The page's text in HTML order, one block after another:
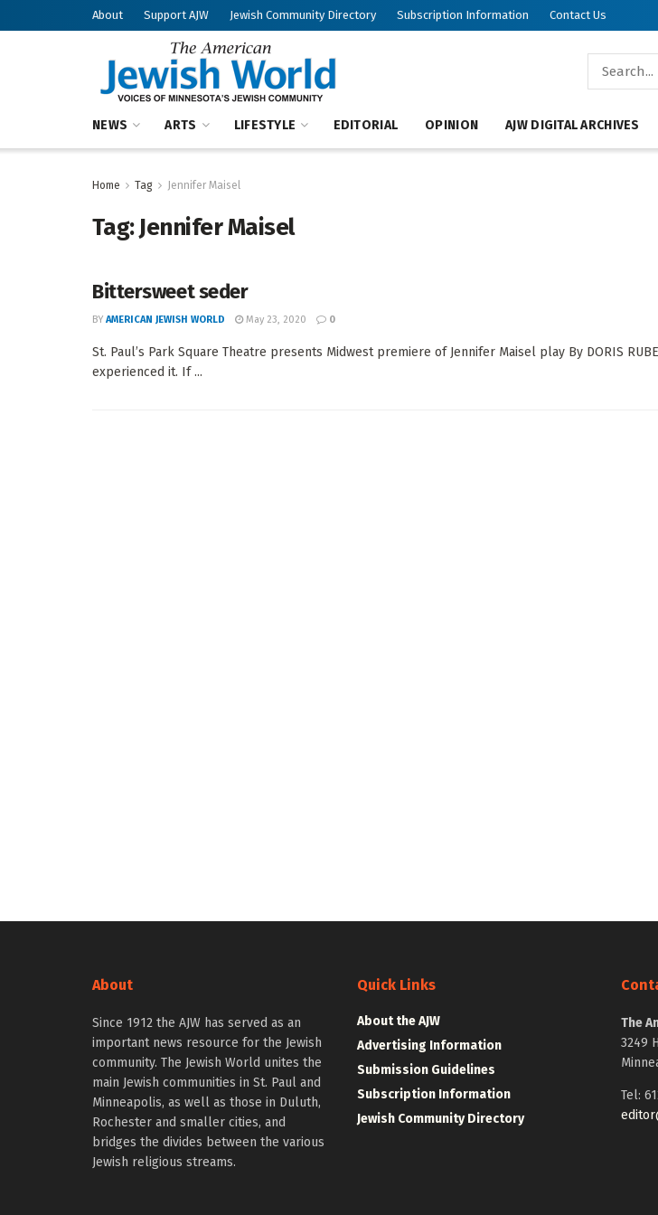
About Support AJW Jewish Community Directory Subscription Information Contact Us
NEWS ARTS LIFESTYLE EDITORIAL OPINION AJW DIGITAL ARCHIVES
Home Tag Jennifer Maisel
Tag:Jennifer Maisel
Bittersweet seder
BY AMERICAN JEWISH WORLD May 23, 2020 0
St. Paul’s Park Square Theatre presents Midwest premiere of Jennifer Maisel play By DORIS
experienced it. If ...
About
Since 1912 the AJW has served as an
important news resource for the Jewish
community. The Jewish World unites the
main Jewish communities in St. Paul and
Minneapolis, as well as those in Duluth,
Rochester and smaller cities, and
bridges the divides between the various
Jewish religious streams.
Quick Links
About the AJW
Advertising Information
Submission Guidelines
Subscription Information
Jewish Community Directory
The
3249
Tel: